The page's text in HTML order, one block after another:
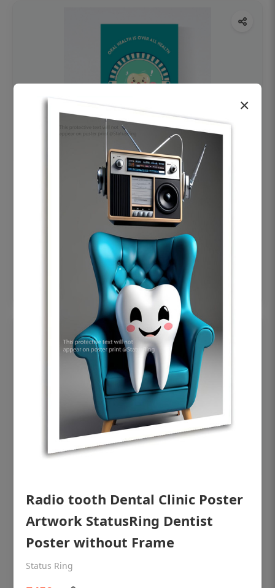
OHF swelling patient education Dental
poster for dentist clinic without frame
Add to cart
OHF shining patient education Dental
×
Radio tooth Dental Clinic Poster
Artwork StatusRing Dentist
Poster without Frame
Status Ring